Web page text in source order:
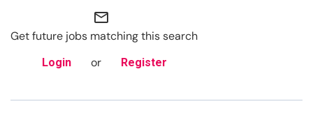
mail_outline
Get future jobs matching this search
Login or Register